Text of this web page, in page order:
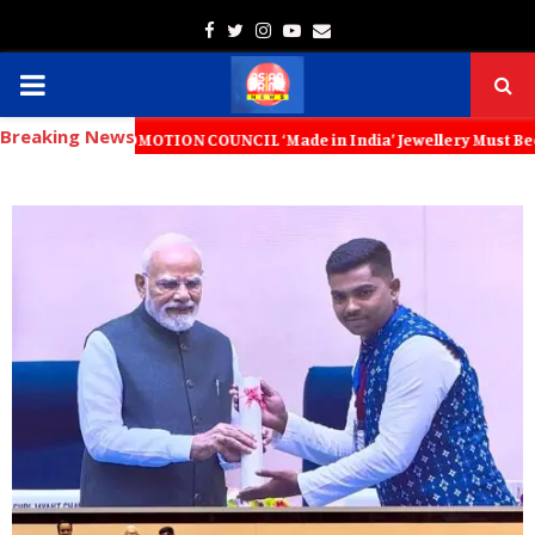
Facebook
TwitterInstagram
Youtube
Email
PRIMARY
MENU
Breaking NewsPROMOTION COUNCIL ‘Made in India’ Jewellery Must